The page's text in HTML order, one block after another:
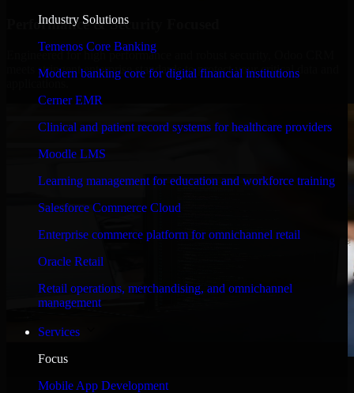
Industry Solutions
Temenos Core Banking
Modern banking core for digital financial institutions
Cerner EMR
Clinical and patient record systems for healthcare providers
Moodle LMS
Learning management for education and workforce training
Salesforce Commerce Cloud
Enterprise commerce platform for omnichannel retail
Oracle Retail
Retail operations, merchandising, and omnichannel
management
Services
Focus
Mobile App Development
Performance & Security Focused
Engineered for high performance and robust security, Odoo CRM
meets stringent enterprise standards to protect your critical data and
WHAT OUR CUSTOMERS SAY